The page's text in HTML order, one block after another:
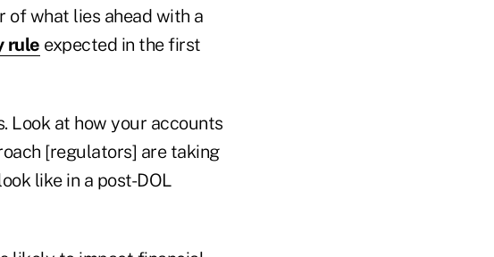
of what lies ahead with a
rule expected in the first
Look at how your accounts
[regulators] are taking
like in a post-DOL